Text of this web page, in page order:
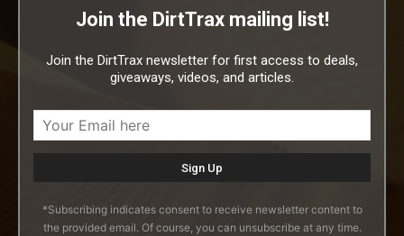
Join the DirtTrax mailing list!
Join the DirtTrax newsletter for first access to deals,
giveaways, videos, and articles.
*Subscribing indicates consent to receive newsletter content to
the provided email. Of course, you can unsubscribe at any time.